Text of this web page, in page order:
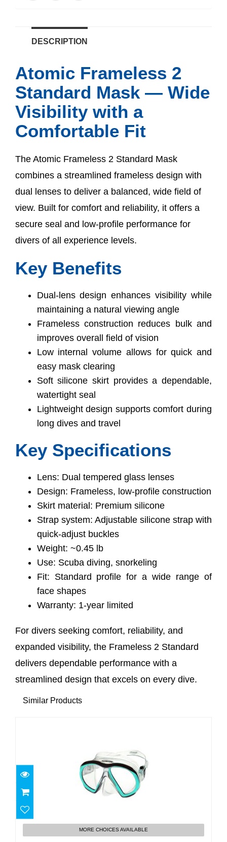
DESCRIPTION
Atomic Frameless 2
Standard Mask — Wide
Visibility with a
Comfortable Fit
The Atomic Frameless 2 Standard Mask
combines a streamlined frameless design with
dual lenses to deliver a balanced, wide field of
view. Built for comfort and reliability, it offers a
secure seal and low-profile performance for
divers of all experience levels.
Key Benefits
Dual-lens design enhances visibility while
maintaining a natural viewing angle
Frameless construction reduces bulk and
improves overall field of vision
Low internal volume allows for quick and
easy mask clearing
Soft silicone skirt provides a dependable,
watertight seal
Lightweight design supports comfort during
long dives and travel
Key Specifications
Lens: Dual tempered glass lenses
Design: Frameless, low-profile construction
Skirt material: Premium silicone
Strap system: Adjustable silicone strap with
quick-adjust buckles
Weight: ~0.45 lb
Use: Scuba diving, snorkeling
Fit: Standard profile for a wide range of
face shapes
Warranty: 1-year limited
For divers seeking comfort, reliability, and
expanded visibility, the Frameless 2 Standard
delivers dependable performance with a
streamlined design that excels on every dive.
Similar Products
$160.00
MORE CHOICES AVAILABLE